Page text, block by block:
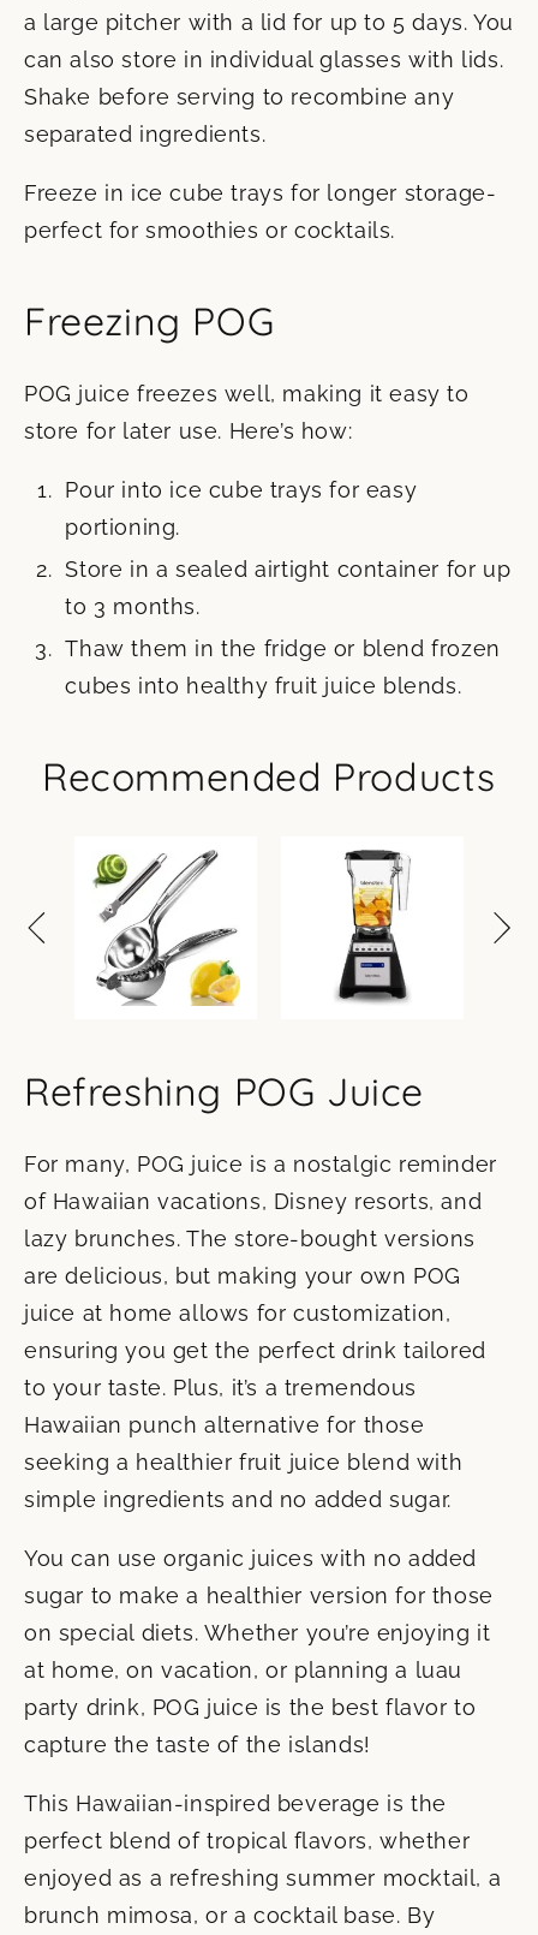
a large pitcher with a lid for up to 5 days. You
can also store in individual glasses with lids.
Shake before serving to recombine any
separated ingredients.
Freeze in ice cube trays for longer storage-
perfect for smoothies or cocktails.
Freezing POG
POG juice freezes well, making it easy to
store for later use. Here’s how:
Pour into ice cube trays for easy
portioning.
Store in a sealed airtight container for up
to 3 months.
Thaw them in the fridge or blend frozen
cubes into healthy fruit juice blends.
Recommended Products
Refreshing POG Juice
For many, POG juice is a nostalgic reminder
of Hawaiian vacations, Disney resorts, and
lazy brunches. The store-bought versions
are delicious, but making your own POG
juice at home allows for customization,
ensuring you get the perfect drink tailored
to your taste. Plus, it’s a tremendous
Hawaiian punch alternative for those
seeking a healthier fruit juice blend with
simple ingredients and no added sugar.
You can use organic juices with no added
sugar to make a healthier version for those
on special diets. Whether you’re enjoying it
at home, on vacation, or planning a luau
party drink, POG juice is the best flavor to
capture the taste of the islands!
This Hawaiian-inspired beverage is the
perfect blend of tropical flavors, whether
enjoyed as a refreshing summer mocktail, a
brunch mimosa, or a cocktail base. By